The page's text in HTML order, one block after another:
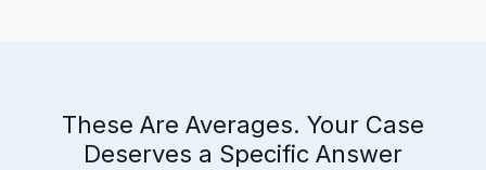
These Are Averages. Your Case
Deserves a Specific Answer